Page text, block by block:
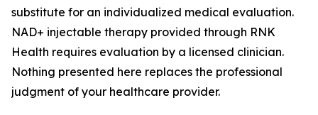
substitute for an individualized medical evaluation.
NAD+ injectable therapy provided through RNK
Health requires evaluation by a licensed clinician.
Nothing presented here replaces the professional
judgment of your healthcare provider.